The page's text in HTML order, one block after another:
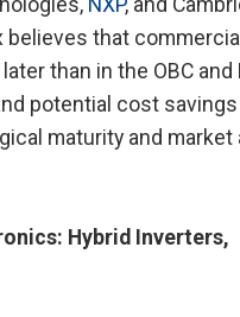
believes that
than in the OBC and
potential cost
maturity and market
Hybrid Inverters,